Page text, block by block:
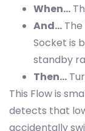
When…
And…
Socket is
standby
Then…
This Flow is
detects that
accidentally